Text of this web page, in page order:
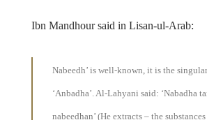
Ibn Mandhour said in Lisan-ul-Arab:
Nabeedh’ is well-known, it is the
‘Anbadha’. Al-Lahyani said: ‘Nabadha
nabeedhan’ (He extracts – the